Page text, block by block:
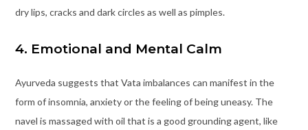
dry lips, cracks and dark circles as well as pimples.
4. Emotional and Mental Calm
Ayurveda suggests that Vata imbalances can manifest in the
form of insomnia, anxiety or the feeling of being uneasy. The
navel is massaged with oil that is a good grounding agent, like